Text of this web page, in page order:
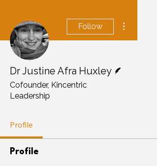
Follow
Dr Justine Afra Huxley
Cofounder, Kincentric
Leadership
Profile
Profile